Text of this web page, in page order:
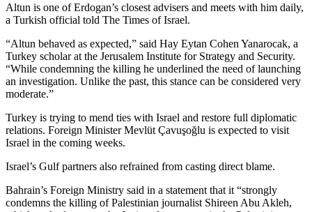
Altun is one of Erdogan’s closest advisers and meets with him daily,
a Turkish official told The Times of Israel.
“Altun behaved as expected,” said Hay Eytan Cohen Yanarocak, a
Turkey scholar at the Jerusalem Institute for Strategy and Security.
“While condemning the killing he underlined the need of launching
an investigation. Unlike the past, this stance can be considered very
moderate.”
Turkey is trying to mend ties with Israel and restore full diplomatic
relations. Foreign Minister Mevlüt Çavuşoğlu is expected to visit
Israel in the coming weeks.
Israel’s Gulf partners also refrained from casting direct blame.
Bahrain’s Foreign Ministry said in a statement that it “strongly
condemns the killing of Palestinian journalist Shireen Abu Akleh,